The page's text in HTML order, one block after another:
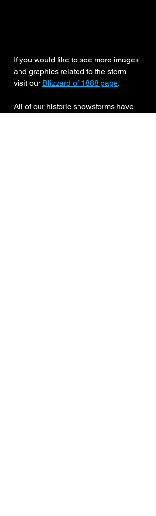
If you would like to see more images
and graphics related to the storm
visit our Blizzard of 1888 page.
All of our historic snowstorms have